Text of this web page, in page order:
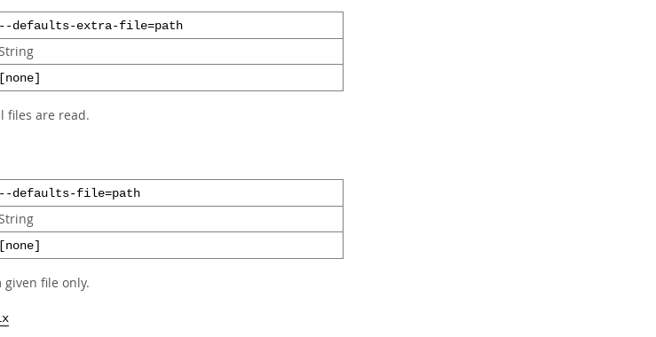
--defaults-extra-file=path
[none]
files are read.
--defaults-file=path
[none]
file only.